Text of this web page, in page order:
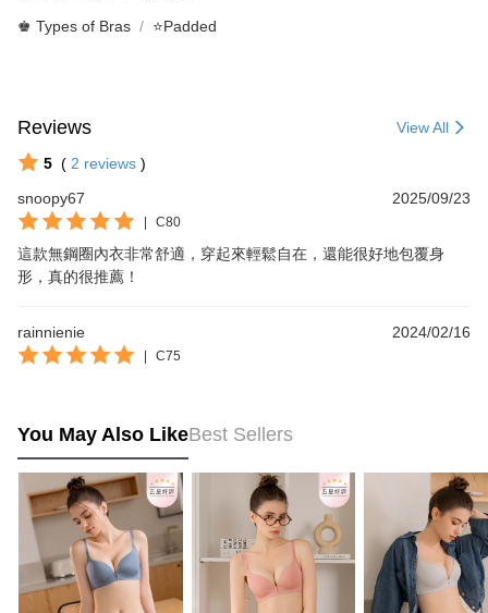
♚ Types of Bras ⭐Padded
Reviews View All
5 ( 2 reviews )
snoopy67
2025/09/23
| C80
這款無鋼圈內衣非常舒適，穿起來輕鬆自在，還能很好地包覆身
形，真的很推薦！
rainnienie 2024/02/16
| C75
You May Also LikeBest Sellers